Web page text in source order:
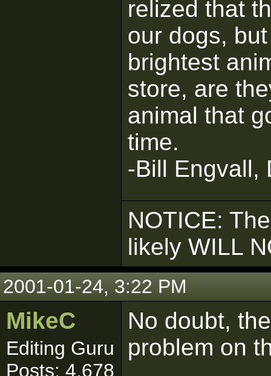
relized that
our dogs,
brightest
store, are
animal that
time.
-Bill Engvall,
NOTICE:
likely WILL
2001-01-24, 3:22 PM
MikeC
Editing Guru
Posts: 4,678
No doubt,
problem on